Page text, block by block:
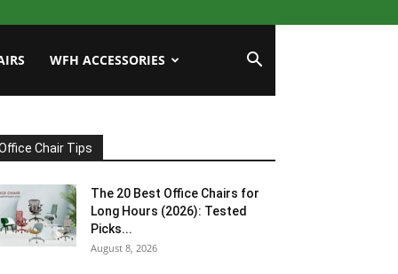
WFH ACCESSORIES
Chair Tips
The 20 Best Office Chairs for
Long Hours (2026): Tested
Picks...
August 8, 2026